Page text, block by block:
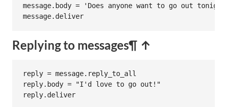
message. body =
'Does anyone want to go out
message. deliver
Replying to messages¶ ↑
reply = message. reply_to_all
reply. body =
"I'd love to go out!"
reply. deliver